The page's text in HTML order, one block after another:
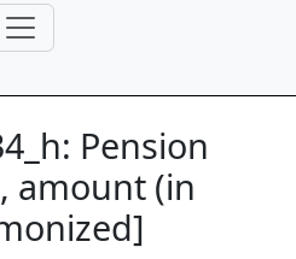
Pension
amount (in